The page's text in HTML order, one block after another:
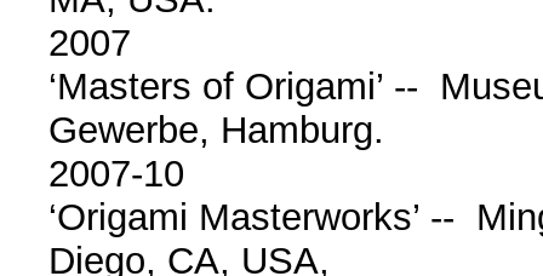
2007
‘Masters of Origami’ --
Gewerbe, Hamburg.
2007-10
‘Origami Masterworks’ --
Diego, CA, USA,